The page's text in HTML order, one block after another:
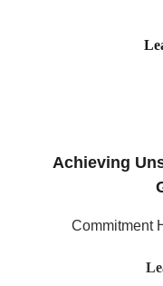
Commitment
Achieving